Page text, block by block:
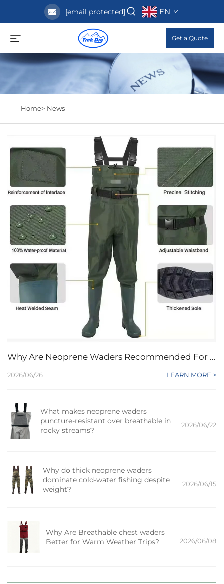
[email protected] EN
Get a Quote
Home> News
Why Are Neoprene Waders Recommended For Beginners Seeking Affordable Protection?
2026/06/26 LEARN MORE >
What makes neoprene waders
puncture-resistant over breathable in
rocky streams?
2026/06/22
Why do thick neoprene waders
dominate cold-water fishing despite
weight?
2026/06/15
Why Are Breathable chest waders
Better for Warm Weather Trips?
2026/06/08